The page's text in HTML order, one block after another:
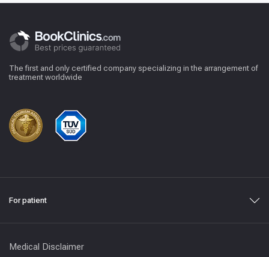
The first and only certified company specializing in the arrangement of
treatment worldwide
For patient
Medical Disclaimer